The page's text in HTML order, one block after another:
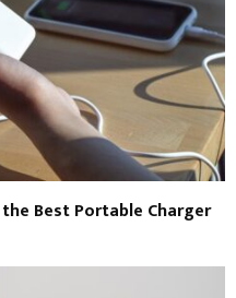
Best Portable Charger